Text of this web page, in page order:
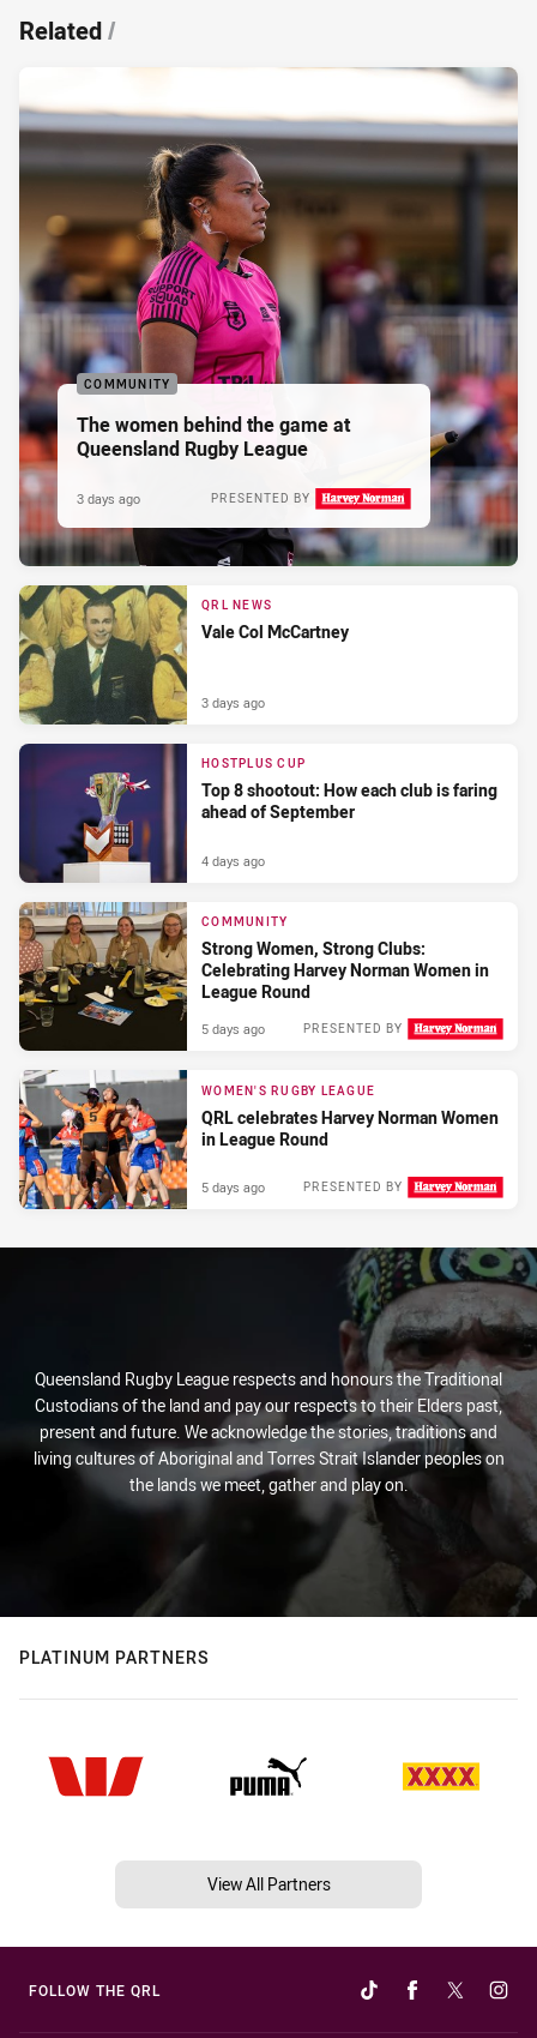
Related/
COMMUNITY
The women behind the game at
Queensland Rugby League
PRESENTED BY
3 days ago
QRL NEWS
Vale Col McCartney
3 days ago
HOSTPLUS CUP
Top 8 shootout: How each club is faring
ahead of September
4 days ago
COMMUNITY
Strong Women, Strong Clubs:
Celebrating Harvey Norman Women in
League Round
PRESENTED BY
5 days ago
WOMEN'S RUGBY LEAGUE
QRL celebrates Harvey Norman Women
in League Round
PRESENTED BY
5 days ago
Queensland Rugby League respects and honours the Traditional
Custodians of the land and pay our respects to their Elders past,
present and future. We acknowledge the stories, traditions and
living cultures of Aboriginal and Torres Strait Islander peoples on
the lands we meet, gather and play on.
PLATINUM PARTNERS
View All Partners
FOLLOW THE QRL